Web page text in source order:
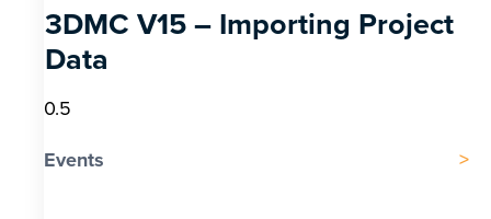
3DMC V15 – Importing Project
Data
Events